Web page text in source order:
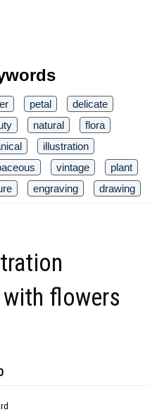
petal
delicate
natural
flora
illustration
vintage
plant
engraving drawing
flowers